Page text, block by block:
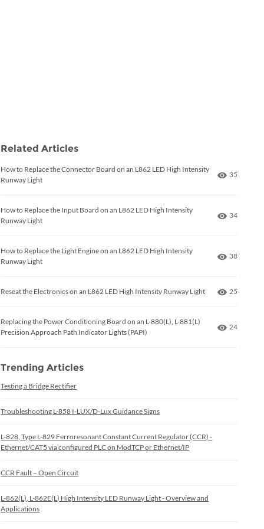
Related Articles
How to Replace the Connector Board on an L862 LED High Intensity
Runway Light
Number
35
How to Replace the Input Board on an L862 LED High Intensity
Runway Light
Number
34
How to Replace the Light Engine on an L862 LED High Intensity
Runway Light
Number
38
Reseat the Electronics on an L862 LED High Intensity Runway Light Number
25
Replacing the Power Conditioning Board on an L-880(L), L-881(L)
Precision Approach Path Indicator Lights (PAPI)
Number
24
Trending Articles
Testing a Bridge Rectifier
Troubleshooting L-858 I-LUX/D-Lux Guidance Signs
L-828, Type L-829 Ferroresonant Constant Current Regulator (CCR) -
Ethernet/CAT5 via configured PLC on ModTCP or Ethernet/IP
CCR Fault – Open Circuit
L-862(L), L-862E(L) High Intensity LED Runway Light - Overview and
Applications